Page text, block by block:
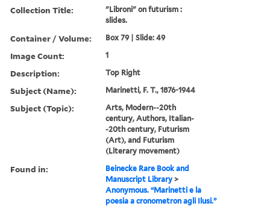
Collection Title:
"Libroni" on futurism :
slides.
Container / Volume: Box 79 | Slide: 49
Image Count: 1
Description: Top Right
Subject (Name): Marinetti, F. T., 1876-1944
Subject (Topic):
Arts, Modern--20th
century, Authors, Italian-
-20th century, Futurism
(Art), and Futurism
(Literary movement)
Found in:
Beinecke Rare Book and
Manuscript Library >
Anonymous. “Marinetti e la
poesia a cronometron agli Ilusi.”